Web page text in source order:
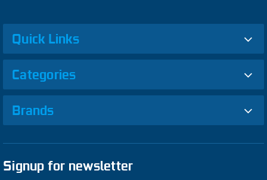
Quick Links
Categories
Brands
Signup for newsletter